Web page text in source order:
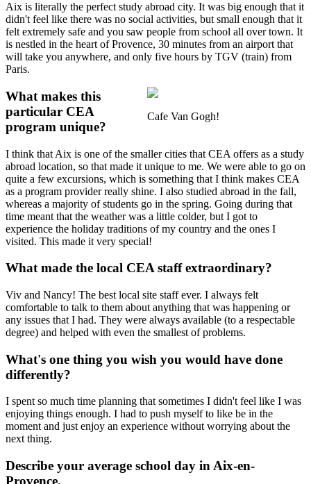
Aix is literally the perfect study abroad city. It was big enough that it
didn't feel like there was no social activities, but small enough that it
felt extremely safe and you saw people from school all over town. It
is nestled in the heart of Provence, 30 minutes from an airport that
will take you anywhere, and only five hours by TGV (train) from
Paris.
Cafe Van Gogh!
What makes this
particular CEA
program unique?
I think that Aix is one of the smaller cities that CEA offers as a study
abroad location, so that made it unique to me. We were able to go on
quite a few excursions, which is something that I think makes CEA
as a program provider really shine. I also studied abroad in the fall,
whereas a majority of students go in the spring. Going during that
time meant that the weather was a little colder, but I got to
experience the holiday traditions of my country and the ones I
visited. This made it very special!
What made the local CEA staff extraordinary?
Viv and Nancy! The best local site staff ever. I always felt
comfortable to talk to them about anything that was happening or
any issues that I had. They were always available (to a respectable
degree) and helped with even the smallest of problems.
What's one thing you wish you would have done
differently?
I spent so much time planning that sometimes I didn't feel like I was
enjoying things enough. I had to push myself to like be in the
moment and just enjoy an experience without worrying about the
next thing.
Describe your average school day in Aix-en-
Provence.